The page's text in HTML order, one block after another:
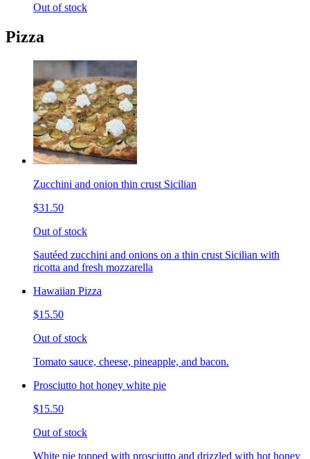
Out of stock
Pizza
Zucchini and onion thin crust Sicilian
$31.50
Out of stock
Sautéed zucchini and onions on a thin crust Sicilian with
ricotta and fresh mozzarella
Hawaiian Pizza
$15.50
Out of stock
Tomato sauce, cheese, pineapple, and bacon.
Prosciutto hot honey white pie
$15.50
Out of stock
White pie topped with prosciutto and drizzled with hot honey